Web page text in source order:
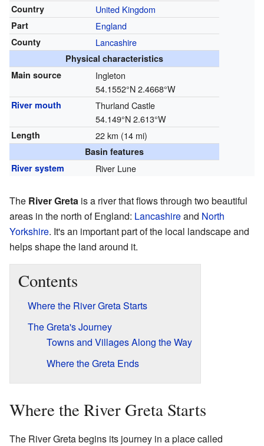
Country United Kingdom
Part England
County Lancashire
Physical characteristics
Main source
Ingleton
54.1552°N 2.4668°W
River mouth
Thurland Castle
54.149°N 2.613°W
Length 22 km (14 mi)
Basin features
River system
River Lune
The River Greta is a river that flows through two beautiful
areas in the north of England: Lancashireand North
Yorkshire. It's an important part of the local landscape and
helps shape the land around it.
Contents
Where the River Greta Starts
The Greta's Journey
Towns and Villages Along the Way
Where the Greta Ends
Where the River Greta Starts
The River Greta begins its journey in a place called